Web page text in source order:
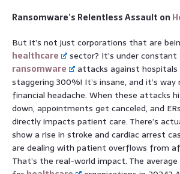
Ransomware’s Relentless Assault on
But it’s not just corporations that are
healthcare
sector? It’s under constant
ransomware
attacks against hospitals
staggering 300%! It’s insane, and it’s
financial headache. When these attacks
down, appointments get canceled, and
directly impacts patient care. There’s
show a rise in stroke and cardiac arrest
are dealing with patient overflows from
That’s the real-world impact. The